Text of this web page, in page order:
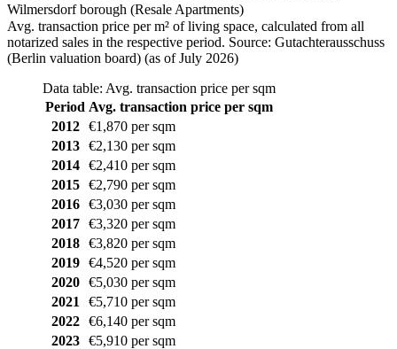
Wilmersdorf borough (Resale Apartments)
Avg. transaction price per m² of living space, calculated from all
notarized sales in the respective period. Source: Gutachterausschuss
(Berlin valuation board) (as of July 2026)
Data table: Avg. transaction price per sqm
Period Avg. transaction price per sqm
2012
€1,870 per sqm
2013
€2,130 per sqm
2014
€2,410 per sqm
2015
€2,790 per sqm
2016
€3,030 per sqm
2017
€3,320 per sqm
2018
€3,820 per sqm
2019
€4,520 per sqm
2020
€5,030 per sqm
2021
€5,710 per sqm
2022
€6,140 per sqm
2023
€5,910 per sqm